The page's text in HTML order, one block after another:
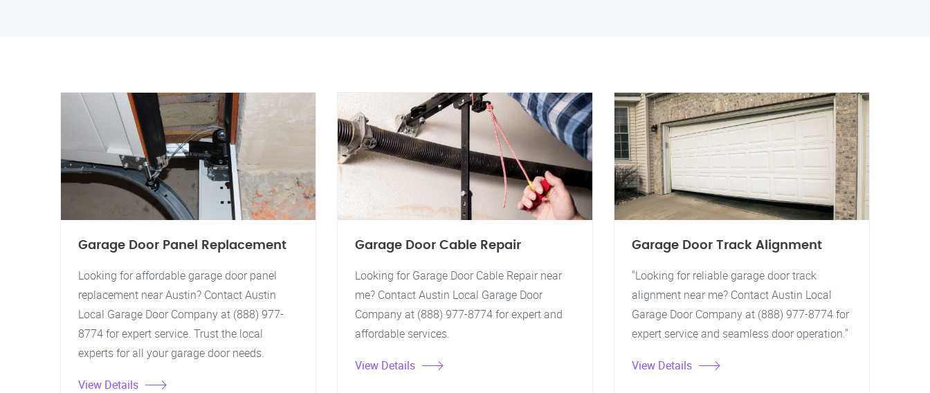
Garage Door Panel Replacement
Looking for affordable garage door panel
replacement near Austin? Contact Austin
Local Garage Door Company at (888) 977-
8774 for expert service. Trust the local
experts for all your garage door needs.
View Details
Garage Door Cable Repair
Looking for Garage Door Cable Repair near
me? Contact Austin Local Garage Door
Company at (888) 977-8774 for expert and
affordable services.
View Details
Garage Door Track Alignment
"Looking for reliable garage door track
alignment near me? Contact Austin Local
Garage Door Company at (888) 977-8774 for
expert service and seamless door operation."
View Details